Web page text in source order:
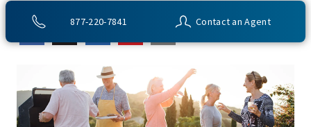
877-220-7841 Contact an Agent